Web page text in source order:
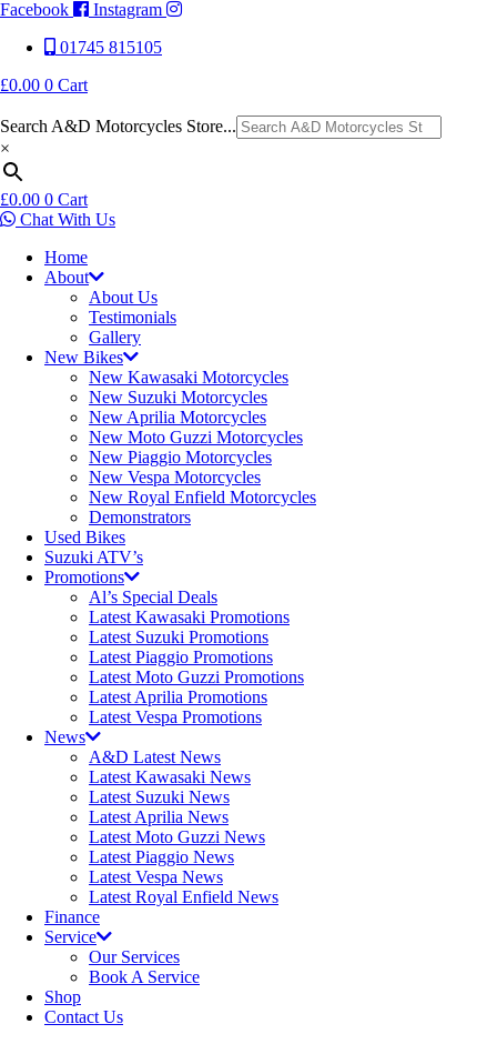
Facebook
Instagram
01745 815105
£0.00 0 Cart
Search A&D Motorcycles Store...
×
£0.00 0 Cart
Chat With Us
Home
About
About Us
Testimonials
Gallery
New Bikes
New Kawasaki Motorcycles
New Suzuki Motorcycles
New Aprilia Motorcycles
New Moto Guzzi Motorcycles
New Piaggio Motorcycles
New Vespa Motorcycles
New Royal Enfield Motorcycles
Demonstrators
Used Bikes
Suzuki ATV’s
Promotions
Al’s Special Deals
Latest Kawasaki Promotions
Latest Suzuki Promotions
Latest Piaggio Promotions
Latest Moto Guzzi Promotions
Latest Aprilia Promotions
Latest Vespa Promotions
News
A&D Latest News
Latest Kawasaki News
Latest Suzuki News
Latest Aprilia News
Latest Moto Guzzi News
Latest Piaggio News
Latest Vespa News
Latest Royal Enfield News
Finance
Service
Our Services
Book A Service
Shop
Contact Us